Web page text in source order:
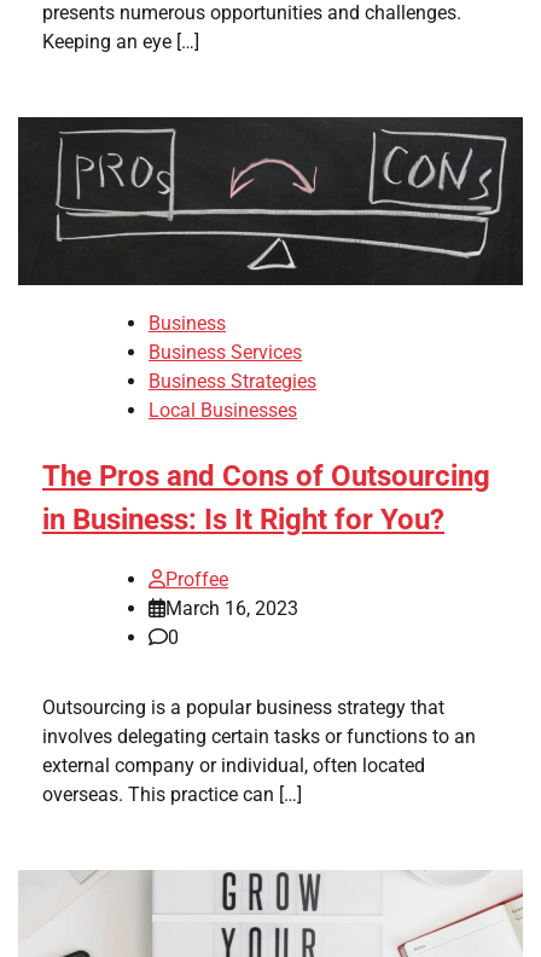
presents numerous opportunities and challenges.
Keeping an eye […]
Business
Business Services
Business Strategies
Local Businesses
The Pros and Cons of Outsourcing
in Business: Is It Right for You?
Proffee
March 16, 2023
0
Outsourcing is a popular business strategy that
involves delegating certain tasks or functions to an
external company or individual, often located
overseas. This practice can […]